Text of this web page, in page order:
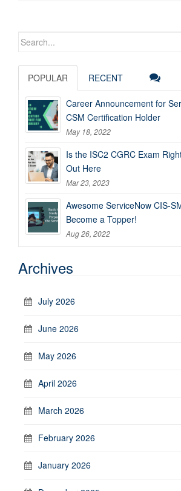
Search
POPULAR RECENT
Career Announcement for
CSM Certification Holder
May 18, 2022
Is the ISC2 CGRC Exam
Out Here
Mar 23, 2023
Awesome ServiceNow CIS-
Become a Topper!
Aug 26, 2022
Archives
July 2026
June 2026
May 2026
April 2026
March 2026
February 2026
January 2026